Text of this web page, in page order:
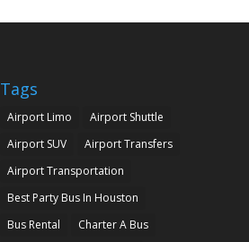
Tags
Airport Limo
Airport Shuttle
Airport SUV
Airport Transfers
Airport Transportation
Best Party Bus In Houston
Bus Rental
Charter A Bus